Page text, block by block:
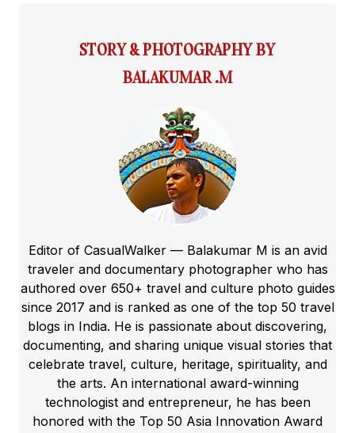
STORY & PHOTOGRAPHY BY
BALAKUMAR .M
Editor of CasualWalker — Balakumar M is an avid
traveler and documentary photographer who has
authored over 650+ travel and culture photo guides
since 2017 and is ranked as one of the top 50 travel
blogs in India. He is passionate about discovering,
documenting, and sharing unique visual stories that
celebrate travel, culture, heritage, spirituality, and
the arts. An international award-winning
technologist and entrepreneur, he has been
honored with the Top 50 Asia Innovation Award